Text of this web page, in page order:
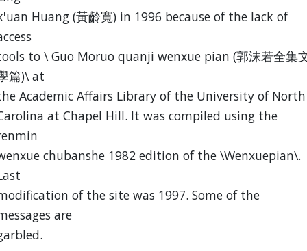
Huang (黃齡寬) in 1996 because of the lack of
to \ Guo Moruo quanji wenxue pian (郭沫若全集
篇)\ at
Academic Affairs Library of the University of North
at Chapel Hill. It was compiled using the
chubanshe 1982 edition of the \Wenxuepian\.
of the site was 1997. Some of the
are